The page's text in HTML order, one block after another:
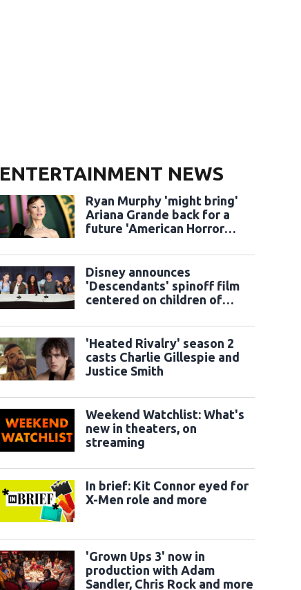
ENTERTAINMENT NEWS
Ryan Murphy 'might bring'
Ariana Grande back for a
future 'American Horror
Disney announces
'Descendants' spinoff film
centered on children of
'Heated Rivalry' season 2
casts Charlie Gillespie and
Justice Smith
Weekend Watchlist: What's
new in theaters, on
streaming
In brief: Kit Connor eyed for
X-Men role and more
'Grown Ups 3' now in
production with Adam
Sandler, Chris Rock and more